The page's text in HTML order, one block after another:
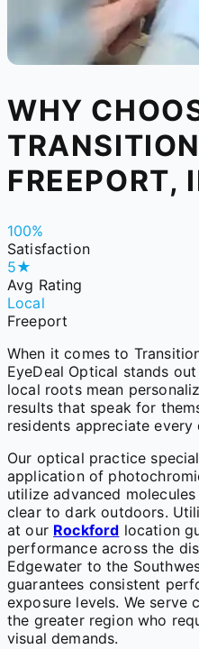
WHY
FREEPORT,
100%
Satisfaction
5★
Avg Rating
Local
Freeport
When it comes to
EyeDeal Optical stands
local roots mean
results that speak for
residents appreciate every
Our optical practice
application of
utilize advanced
clear to dark outdoors.
at our Rockford location
performance across the
Edgewater to the
guarantees consistent
exposure levels. We serve
the greater region who
visual demands.